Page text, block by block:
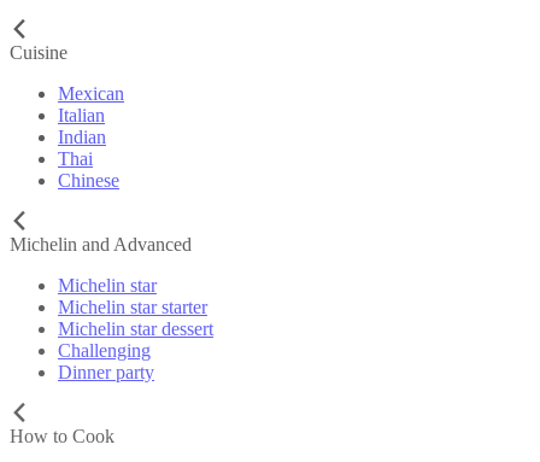
Cuisine
Mexican
Italian
Indian
Thai
Chinese
Michelin and Advanced
Michelin star
Michelin star starter
Michelin star dessert
Challenging
Dinner party
How to Cook